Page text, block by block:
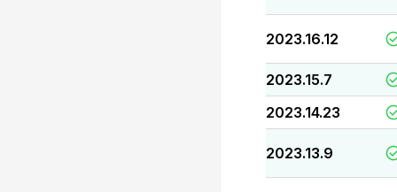
2023.16.12
2023.15.7
2023.14.23
2023.13.9